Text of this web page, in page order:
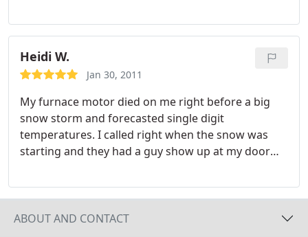
Heidi W.
Jan 30, 2011
My furnace motor died on me right before a big
snow storm and forecasted single digit
temperatures. I called right when the snow was
starting and they had a guy show up at my door
entire time and was an older guy who obviously
seemed to know what he was doing. I ended up
having to replace the motor. He had to drive
ABOUT AND CONTACT